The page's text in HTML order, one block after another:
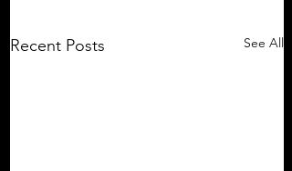
Recent Posts See All